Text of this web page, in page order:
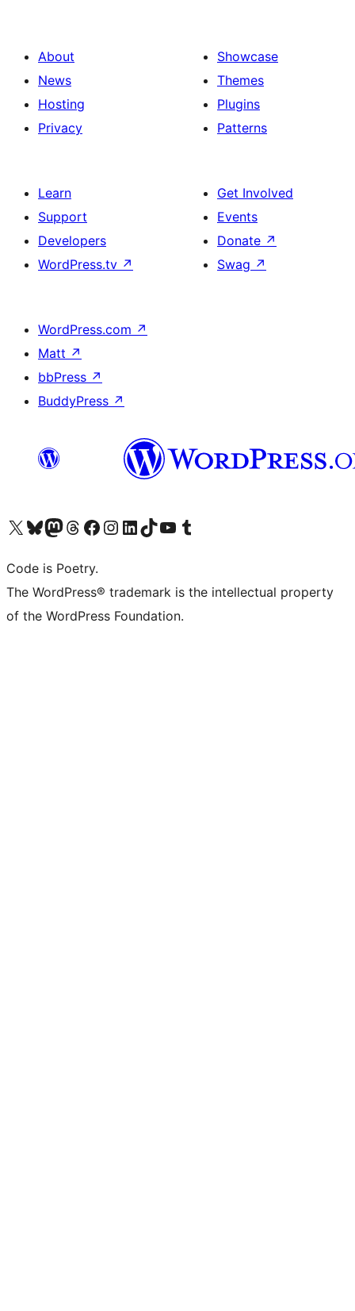
About
News
Hosting
Privacy
Showcase
Themes
Plugins
Patterns
Learn
Support
Developers
WordPress.tv ↗
Get Involved
Events
Donate ↗
Swag ↗
WordPress.com ↗
Matt ↗
bbPress ↗
BuddyPress ↗
Visit our X (formerly Twitter) account
Visit our Bluesky account
Visit our Mastodon account
Visit our Threads account
Visit our Facebook page
Visit our Instagram account
Visit our LinkedIn account
Visit our TikTok account
Visit our YouTube channel
Visit our Tumblr account
Code is Poetry.
The WordPress® trademark is the intellectual property
of the WordPress Foundation.